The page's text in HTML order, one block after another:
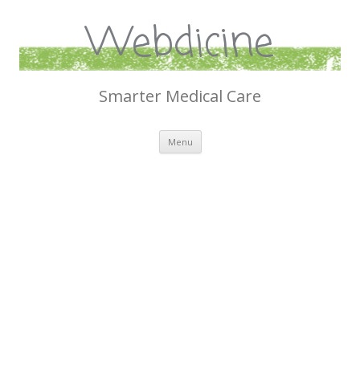
Webdicine
Smarter Medical Care
Menu Skip
content